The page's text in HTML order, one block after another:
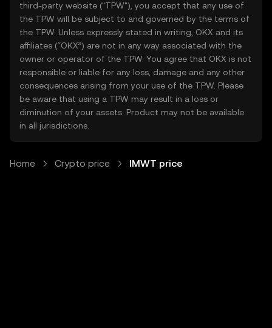
third-party website ("TPW"), you accept that any use of
the TPW will be subject to and governed by the terms of
the TPW. Unless expressly stated in writing, OKX and its
affiliates (“OKX”) are not in any way associated with the
owner or operator of the TPW. You agree that OKX is not
responsible or liable for any loss, damage and any other
consequences arising from your use of the TPW. Please
be aware that using a TPW may result in a loss or
diminution of your assets. Product may not be available
in all jurisdictions.
Home Crypto price IMWT price